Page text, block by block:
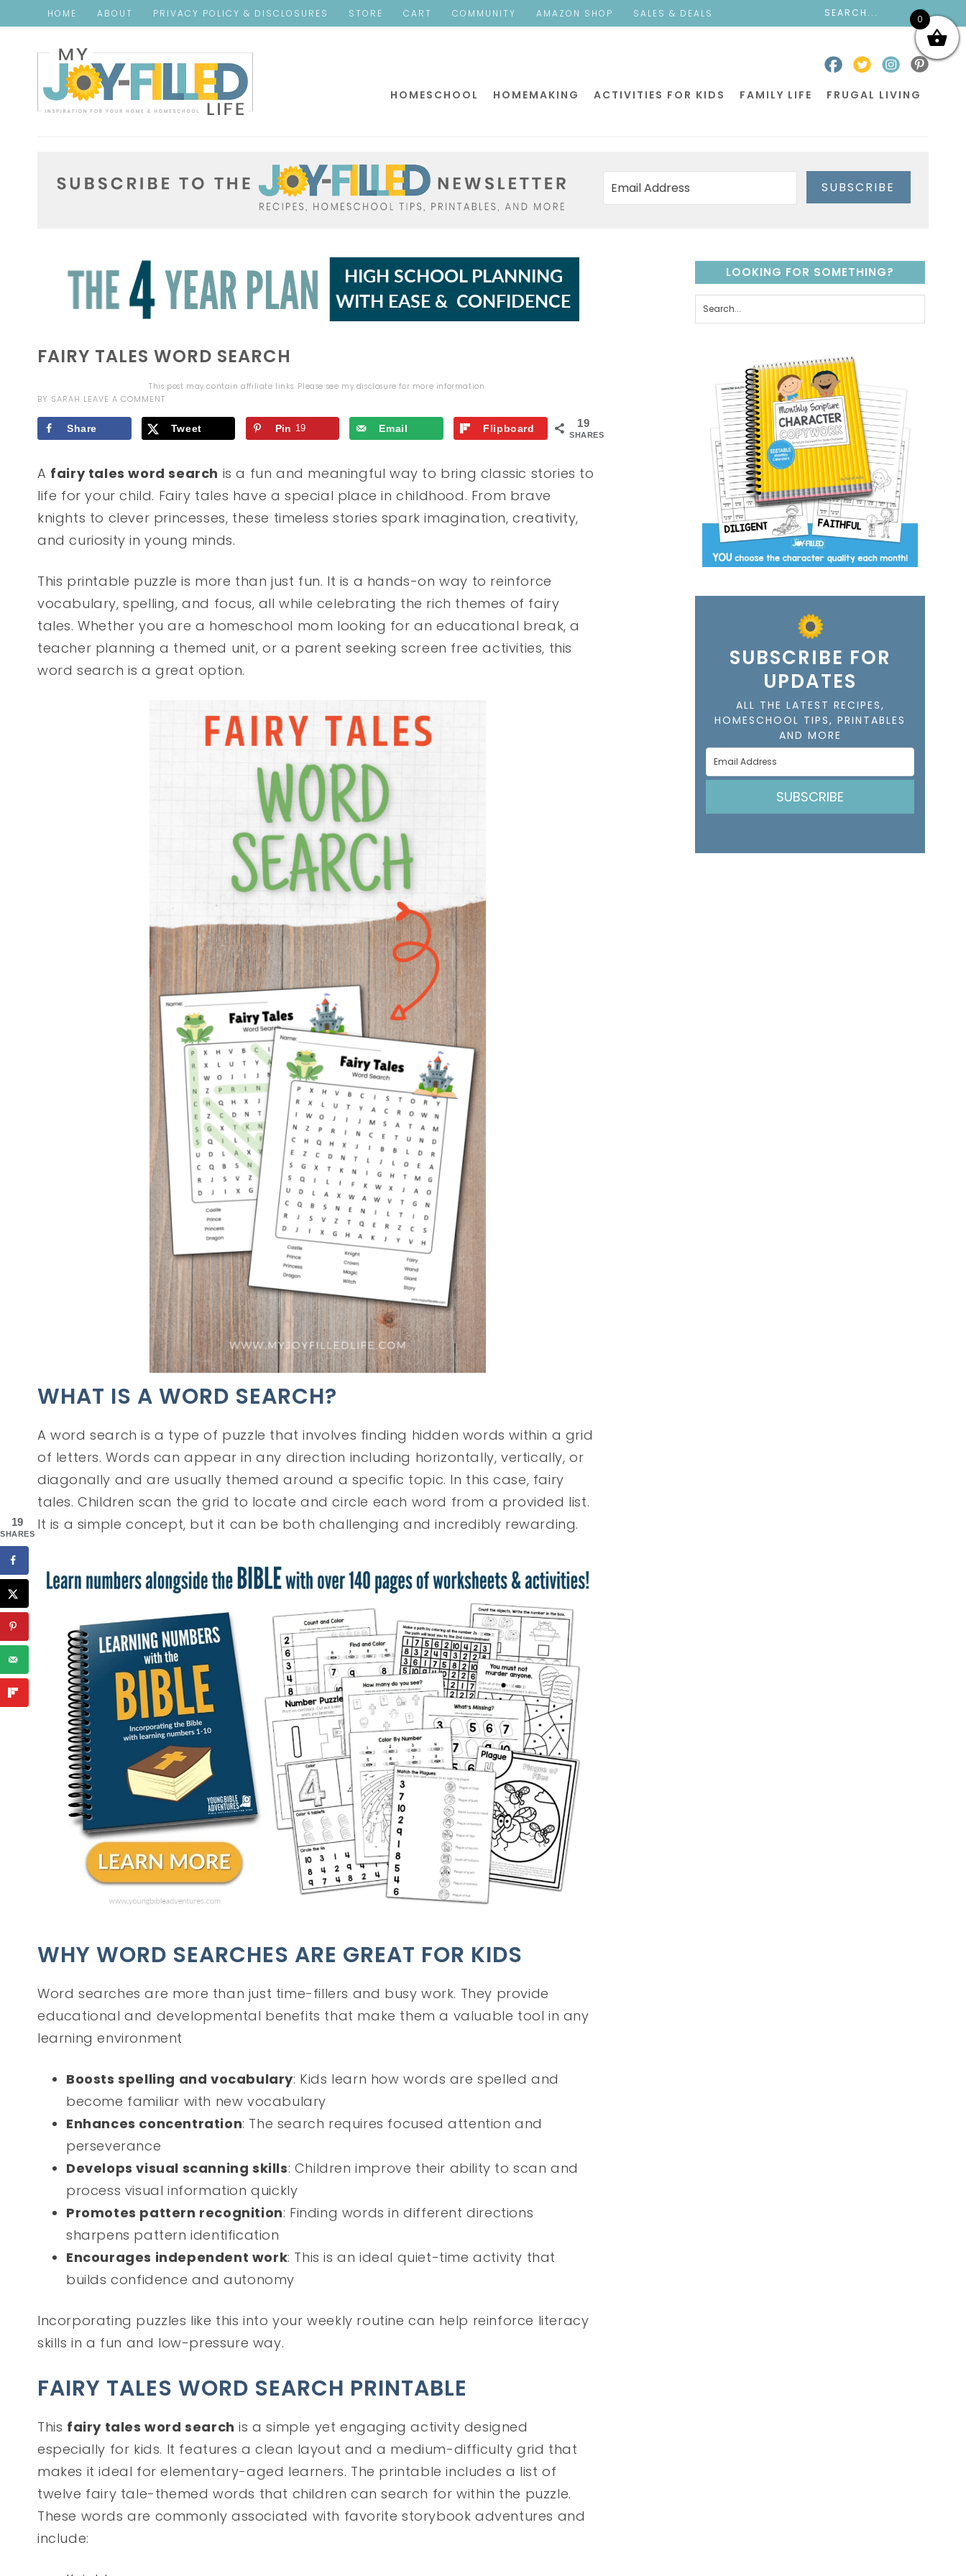
HOME ABOUT PRIVACY POLICY & DISCLOSURES STORE CART COMMUNITY AMAZON SHOP SALES & DEALS
HOMESCHOOL HOMEMAKING ACTIVITIES FOR KIDS FAMILY LIFE FRUGAL LIVING
SUBSCRIBE
FAIRY TALES WORD SEARCH
This post may contain affiliate links. Please see my disclosure for more information.
BY SARAH LEAVE A COMMENT
19
SHARES
Share Tweet Pin 19 Email Flipboard
A fairy tales word search is a fun and meaningful way to bring classic stories to
life for your child. Fairy tales have a special place in childhood. From brave
knights to clever princesses, these timeless stories spark imagination, creativity,
and curiosity in young minds.
This printable puzzle is more than just fun. It is a hands-on way to reinforce
vocabulary, spelling, and focus, all while celebrating the rich themes of fairy
tales. Whether you are a homeschool mom looking for an educational break, a
teacher planning a themed unit, or a parent seeking screen free activities, this
word search is a great option.
WHAT IS A WORD SEARCH?
A word search is a type of puzzle that involves finding hidden words within a grid
of letters. Words can appear in any direction including horizontally, vertically, or
diagonally and are usually themed around a specific topic. In this case, fairy
tales. Children scan the grid to locate and circle each word from a provided list.
It is a simple concept, but it can be both challenging and incredibly rewarding.
WHY WORD SEARCHES ARE GREAT FOR KIDS
Word searches are more than just time-fillers and busy work. They provide
educational and developmental benefits that make them a valuable tool in any
learning environment
Boosts spelling and vocabulary: Kids learn how words are spelled and
become familiar with new vocabulary
Enhances concentration: The search requires focused attention and
perseverance
Develops visual scanning skills: Children improve their ability to scan and
process visual information quickly
Promotes pattern recognition: Finding words in different directions
sharpens pattern identification
Encourages independent work: This is an ideal quiet-time activity that
builds confidence and autonomy
Incorporating puzzles like this into your weekly routine can help reinforce literacy
skills in a fun and low-pressure way.
FAIRY TALES WORD SEARCH PRINTABLE
This fairy tales word search is a simple yet engaging activity designed
especially for kids. It features a clean layout and a medium-difficulty grid that
makes it ideal for elementary-aged learners. The printable includes a list of
twelve fairy tale-themed words that children can search for within the puzzle.
These words are commonly associated with favorite storybook adventures and
include:
LOOKING FOR SOMETHING?
SUBSCRIBE FOR
UPDATES
ALL THE LATEST RECIPES,
HOMESCHOOL TIPS, PRINTABLES
AND MORE
SUBSCRIBE
0
19
SHARES